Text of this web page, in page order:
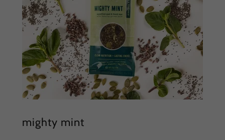
mighty mint